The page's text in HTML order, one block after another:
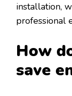
installation,
professional
How
save